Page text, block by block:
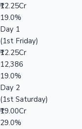
₹12.25Cr
19.0%
Day 1
(1st Friday)
₹12.25Cr
12,386
19.0%
Day 2
(1st Saturday)
₹19.00Cr
29.0%